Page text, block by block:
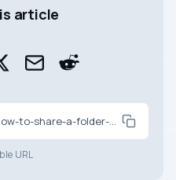
article
https://www.kapilarya.com/how-to-share-a-folder-drive-in-windows-11
URL